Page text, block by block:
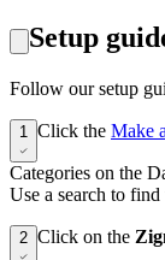
Setup
Follow our setup
1 Click the Make
Categories on the
Use a search to
2 Click on the